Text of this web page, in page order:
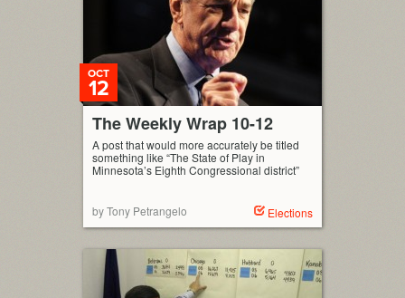
The Weekly Wrap 10-12
OCT
12
A post that would more accurately be titled
something like “The State of Play in
Minnesota’s Eighth Congressional district”
by Tony Petrangelo Elections